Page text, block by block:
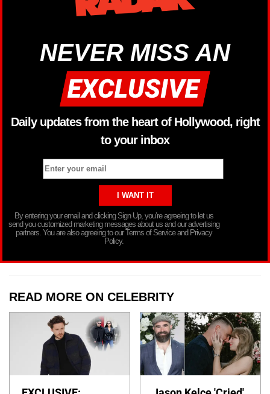
NEVER MISS AN
Daily updates from the heart of Hollywood, right
to your inbox
By entering your email and clicking Sign Up, you’re agreeing to let us
send you customized marketing messages about us and our advertising
partners. You are also agreeing to our Terms of Service and Privacy
Policy.
READ MORE ON CELEBRITY